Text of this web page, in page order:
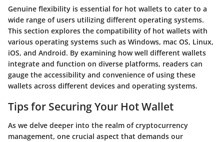
Genuine flexibility is essential for hot wallets to cater to a
wide range of users utilizing different operating systems.
This section explores the compatibility of hot wallets with
various operating systems such as Windows, mac OS, Linux,
iOS, and Android. By examining how well different wallets
integrate and function on diverse platforms, readers can
gauge the accessibility and convenience of using these
wallets across different devices and operating systems.
Tips for Securing Your Hot Wallet
As we delve deeper into the realm of cryptocurrency
management, one crucial aspect that demands our